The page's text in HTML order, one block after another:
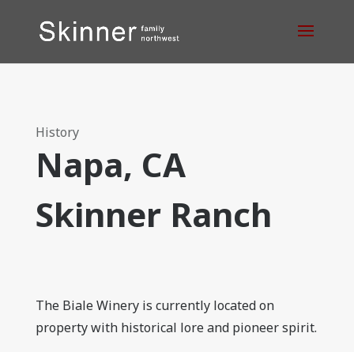
History
Napa, CA
Skinner Ranch
The Biale Winery is currently located on
property with historical lore and pioneer spirit.